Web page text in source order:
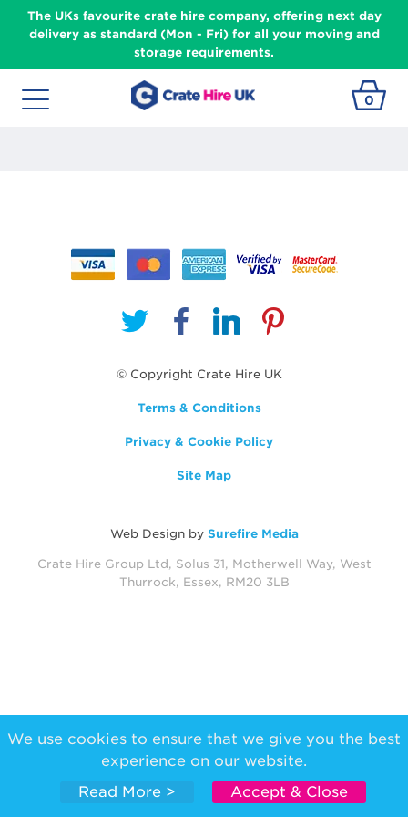
We use cookies to ensure that we give you the best
experience on our website.
Read More >
Accept & Close
The UKs favourite crate hire company, offering next day
delivery as standard (Mon - Fri) for all your moving and
storage requirements.
0
© Copyright Crate Hire UK
Terms & Conditions
Privacy & Cookie Policy
Site Map
Web Design by Surefire Media
Crate Hire Group Ltd, Solus 31, Motherwell Way, West
Thurrock, Essex, RM20 3LB